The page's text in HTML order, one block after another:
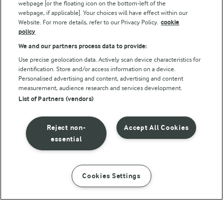
INSTRUCTIONS INGREDIENTS
© Arla Foods amba 2026
Reopen cookie popup
Privacy Policy
Terms of use
webpage [or the floating icon on the bottom-left of the
webpage, if applicable]. Your choices will have effect within our
Website. For more details, refer to our Privacy Policy. cookie
policy
We and our partners process data to provide:
Use precise geolocation data. Actively scan device characteristics for
identification. Store and/or access information on a device.
Personalised advertising and content, advertising and content
measurement, audience research and services development.
List of Partners (vendors)
Accept All Cookies
Reject non-
essential
Cookies Settings